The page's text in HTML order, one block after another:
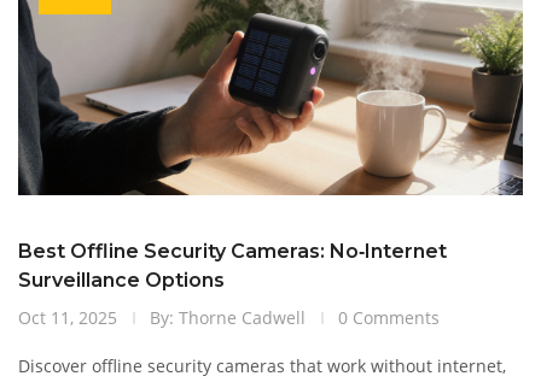
Best Offline Security Cameras: No‑Internet
Surveillance Options
Oct 11, 2025
By: Thorne Cadwell 0 Comments
Discover offline security cameras that work without internet,